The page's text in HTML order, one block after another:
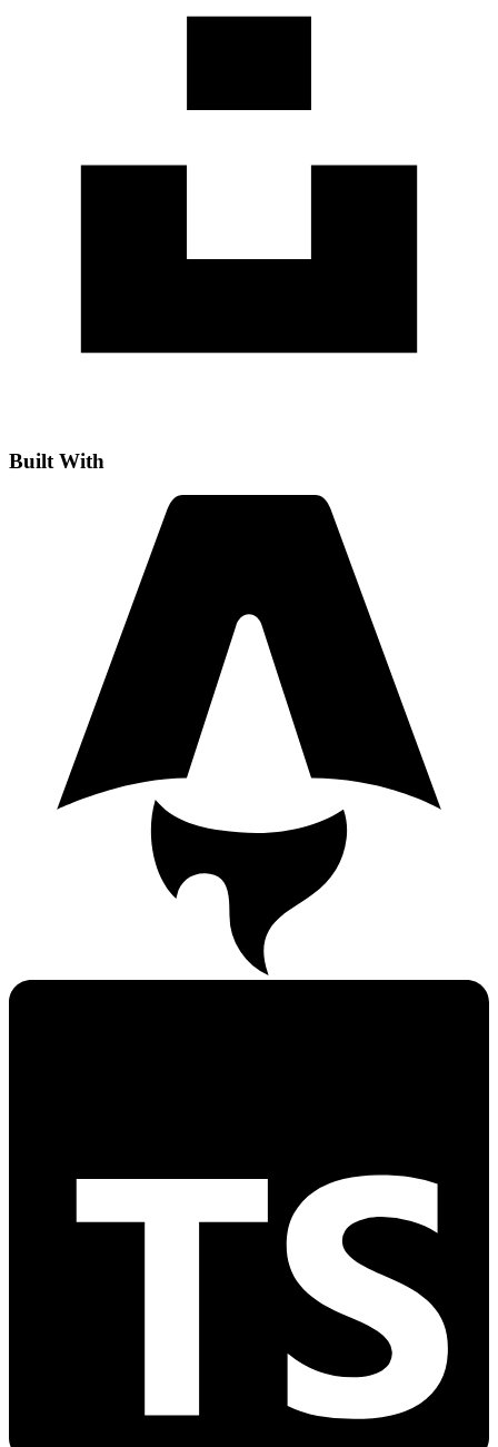
Built With